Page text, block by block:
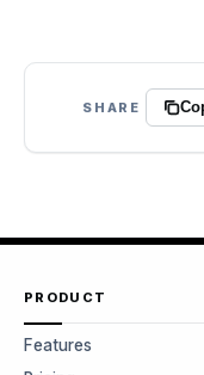
SHARE
PRODUCT
Features